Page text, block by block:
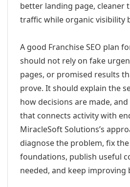
better landing page, cleaner
traffic while organic visibility
A good Franchise SEO plan
should not rely on fake
pages, or promised results
prove. It should explain the
how decisions are made,
that connects activity with
MiracleSoft Solutions’s
diagnose the problem, fix
foundations, publish useful
needed, and keep improving